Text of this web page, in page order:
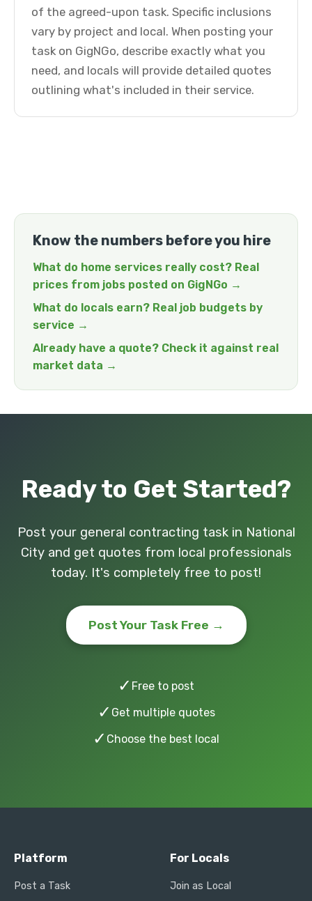
of the agreed-upon task. Specific inclusions
vary by project and local. When posting your
task on GigNGo, describe exactly what you
need, and locals will provide detailed quotes
outlining what's included in their service.
Know the numbers before you hire
What do home services really cost? Real
prices from jobs posted on GigNGo →
What do locals earn? Real job budgets by
service →
Already have a quote? Check it against real
market data →
Ready to Get Started?
Post your general contracting task in National
City and get quotes from local professionals
today. It's completely free to post!
Post Your Task Free →
✓ Free to post
✓ Get multiple quotes
✓ Choose the best local
Platform
Post a Task
For Locals
Join as Local